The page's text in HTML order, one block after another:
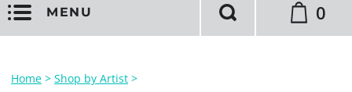
MENU 0
Home > Shop by Artist >